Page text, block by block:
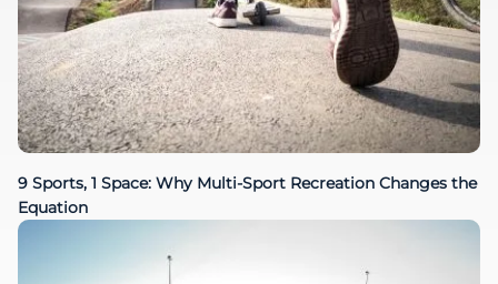
9 Sports, 1 Space: Why Multi-Sport Recreation Changes the
Equation